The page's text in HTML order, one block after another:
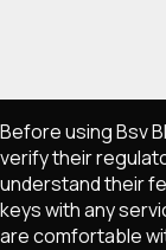
Before using Bsv
verify their
understand their
keys with any
are comfortable